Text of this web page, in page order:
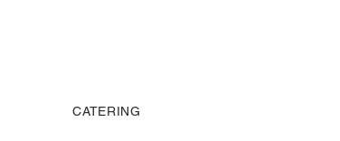
CATERING